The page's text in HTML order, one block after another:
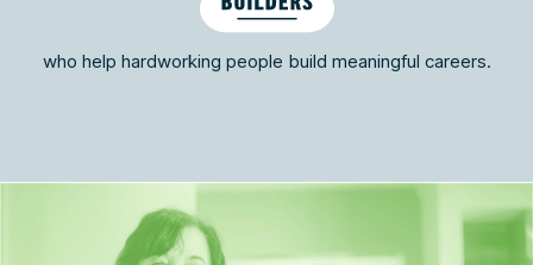
who help hardworking people build meaningful careers.